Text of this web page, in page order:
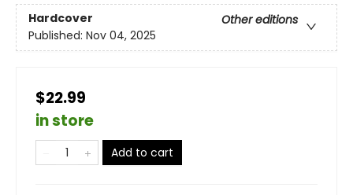
Hardcover
Other editions
Published: Nov 04, 2025
$22.99
in store
Add to cart